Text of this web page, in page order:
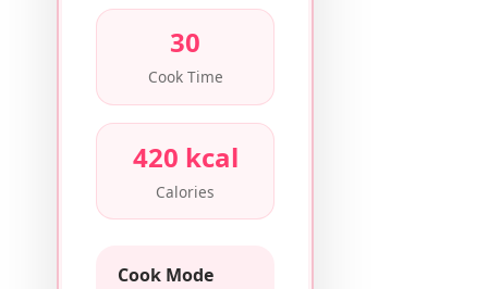
30
Cook Time
420 kcal
Calories
Cook Mode